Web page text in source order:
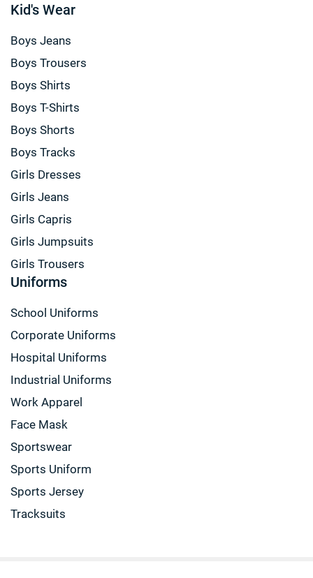
Kid's Wear
Boys Jeans
Boys Trousers
Boys Shirts
Boys T-Shirts
Boys Shorts
Boys Tracks
Girls Dresses
Girls Jeans
Girls Capris
Girls Jumpsuits
Girls Trousers
Uniforms
School Uniforms
Corporate Uniforms
Hospital Uniforms
Industrial Uniforms
Work Apparel
Face Mask
Sportswear
Sports Uniform
Sports Jersey
Tracksuits